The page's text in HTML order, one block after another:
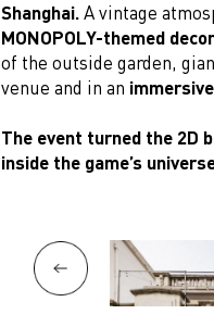
Shanghai.A vintage
MONOPOLY-themed
of the outside garden,
venue and in an
The event turned the 2D
inside the game’s